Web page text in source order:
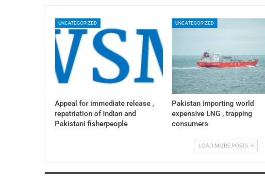
UNCATEGORIZED
Appeal for immediate release ,
repatriation of Indian and
Pakistani fisherpeople
UNCATEGORIZED
Pakistan importing world
expensive LNG , trapping
consumers
LOAD MORE POSTS